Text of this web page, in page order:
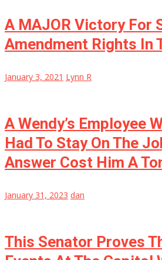
A MAJOR Victory For
Amendment Rights In
January 3, 2021 Lynn R
A Wendy’s Employee
Had To Stay On The
Answer Cost Him A
January 31, 2023 dan
This Senator Proves